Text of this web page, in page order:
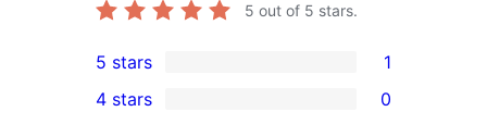
5 out of 5 stars.
1
5-
5 stars 1
4 stars 0